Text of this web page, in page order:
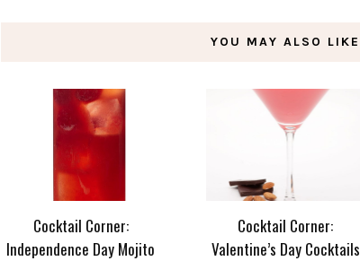
YOU MAY ALSO LIKE
Cocktail Corner:
Independence Day Mojito
Cocktail Corner:
Valentine’s Day Cocktails